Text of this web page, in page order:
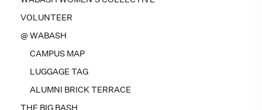
VOLUNTEER
@ WABASH
CAMPUS MAP
LUGGAGE TAG
ALUMNI BRICK TERRACE
THE BIG BASH